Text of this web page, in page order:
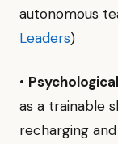
autonomous
Leaders)
•
as a trainable
recharging